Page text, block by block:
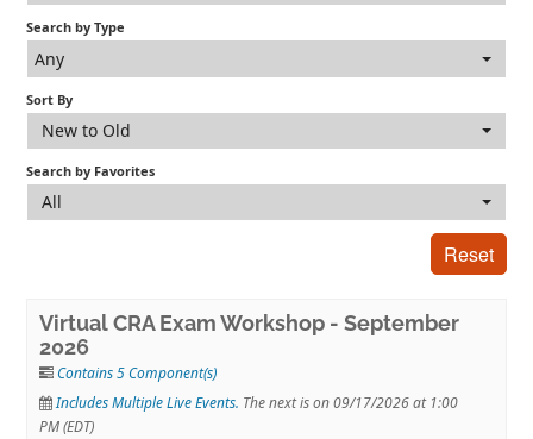
Log In
Search by Type
Any
Sort By
New to Old
Search by Favorites
All
Reset
Virtual CRA Exam Workshop - September
2026
Contains 5 Component(s)
Includes Multiple Live Events. The next is on 09/17/2026 at 1:00
PM (EDT)